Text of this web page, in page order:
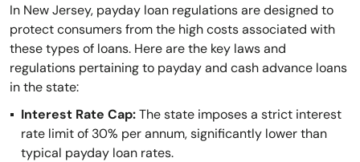
In New Jersey, payday loan regulations are designed to
protect consumers from the high costs associated with
these types of loans. Here are the key laws and
regulations pertaining to payday and cash advance loans
in the state:
Interest Rate Cap:The state imposes a strict interest
rate limit of 30% per annum, significantly lower than
typical payday loan rates.